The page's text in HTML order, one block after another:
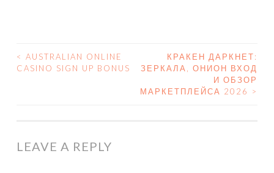
< AUSTRALIAN ONLINE
CASINO SIGN UP BONUS
КРАКЕН ДАРКНЕТ:
ЗЕРКАЛА, ОНИОН ВХОД
И ОБЗОР
МАРКЕТПЛЕЙСА 2026
>
LEAVE A REPLY